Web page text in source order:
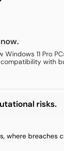
11 Pro
with
risks.
where breaches